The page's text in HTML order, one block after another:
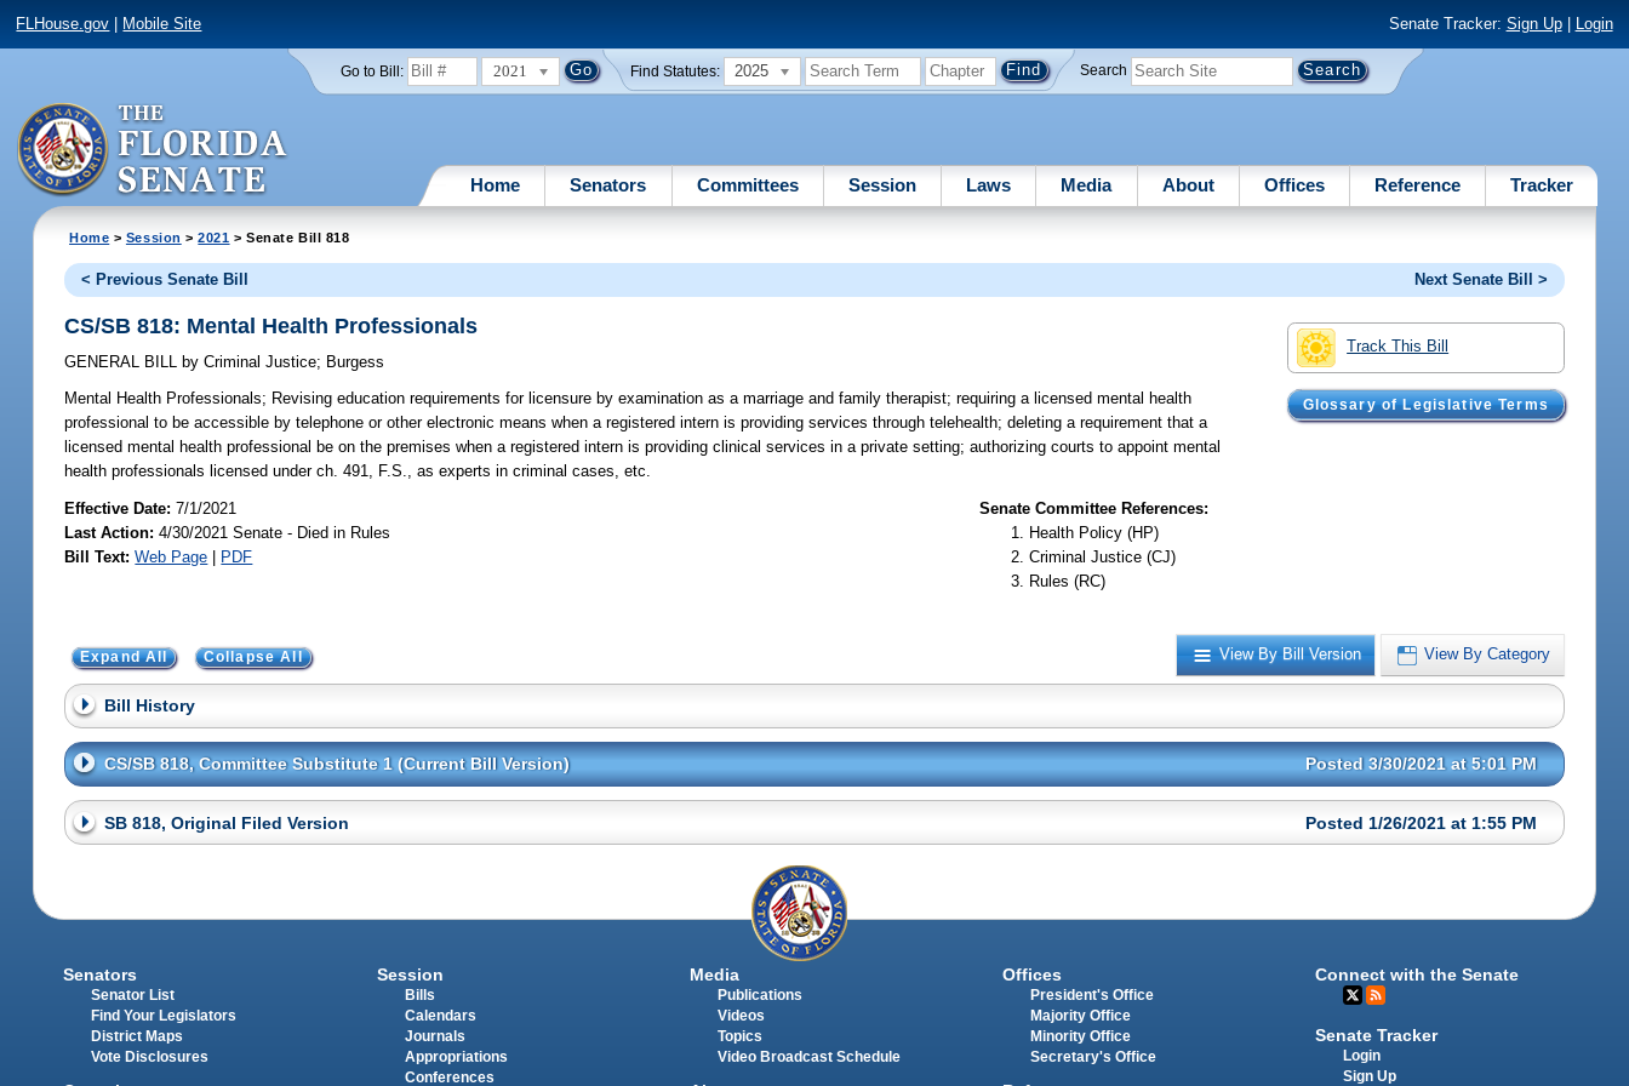
FLHouse.gov Mobile Site Senate Tracker: Sign Up| Login
Go to Bill: 2021 Find Statutes: 2025 Search
Home Senators Committees Session Laws Media About Offices Reference Tracker
Home > Session >2021 > Senate Bill 818
< Previous Senate Bill Next Senate Bill >
Track This Bill
Glossary of Legislative Terms
CS/SB 818: Mental Health Professionals
GENERAL BILL by Criminal Justice; Burgess
Mental Health Professionals; Revising education requirements for licensure by examination as a marriage and family therapist; requiring a licensed mental health
professional to be accessible by telephone or other electronic means when a registered intern is providing services through telehealth; deleting a requirement that a
licensed mental health professional be on the premises when a registered intern is providing clinical services in a private setting; authorizing courts to appoint mental
health professionals licensed under ch. 491, F.S., as experts in criminal cases, etc.
Effective Date:7/1/2021
Last Action: 4/30/2021 Senate - Died in Rules
Bill Text: Web Page | PDF
Senate Committee References:
Health Policy (HP)
Criminal Justice (CJ)
Rules (RC)
View By Bill Version View By Category
Expand All Collapse All
Bill History
CS/SB 818, Committee Substitute 1 (Current Bill Version) Posted 3/30/2021 at 5:01 PM
SB 818, Original Filed Version Posted 1/26/2021 at 1:55 PM
Senators
Senator List
Find Your Legislators
District Maps
Vote Disclosures
Session
Bills
Calendars
Journals
Appropriations
Conferences
Media
Publications
Videos
Topics
Video Broadcast Schedule
Offices
President's Office
Majority Office
Minority Office
Secretary's Office
Connect with the Senate
Senate Tracker
Login
Sign Up